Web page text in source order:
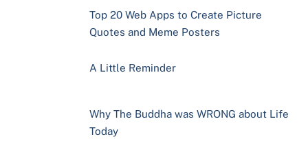
Top 20 Web Apps to Create Picture
Quotes and Meme Posters
A Little Reminder
Why The Buddha was WRONG about Life
Today